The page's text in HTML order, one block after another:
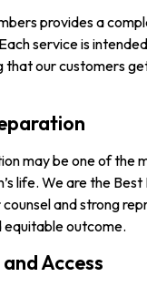
provides a
service is
that our customers
may be one of the
life. We are the
and strong
outcome.
Access